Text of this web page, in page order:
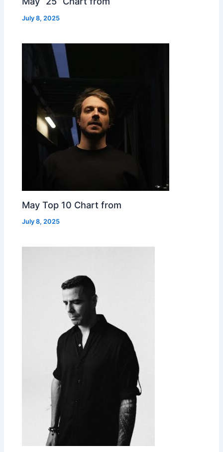
July 8, 2025
May Top 10 Chart from
July 8, 2025